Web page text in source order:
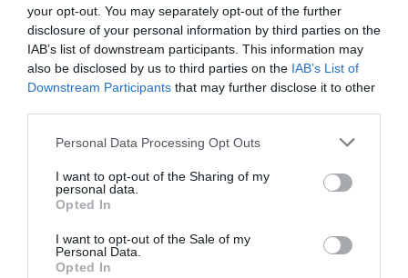
your opt-out. You may separately opt-out of the further
disclosure of your personal information by third parties on the
IAB’s list of downstream participants. This information may
also be disclosed by us to third parties on the IAB’s List of
Downstream Participants that may further disclose it to other
Personal Data Processing Opt Outs
I want to opt-out of the Sharing of my
personal data.
Opted In
I want to opt-out of the Sale of my
Personal Data.
Opted In